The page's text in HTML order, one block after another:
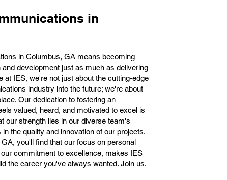
in
in Columbus, GA means becoming
development just as much as delivering
at IES, we're not just about the cutting-edge
industry into the future; we're about
Our dedication to fostering an
valued, heard, and motivated to excel is
our strength lies in our diverse team's
the quality and innovation of our projects.
you'll find that our focus on personal
commitment to excellence, makes IES
the career you've always wanted. Join us,